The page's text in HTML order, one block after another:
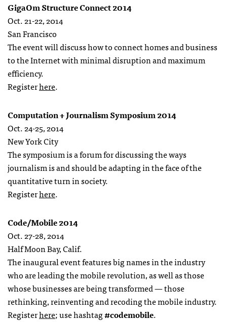
GigaOm Structure Connect 2014
Oct. 21-22, 2014
San Francisco
The event will discuss how to connect homes and business
to the Internet with minimal disruption and maximum
efficiency.
Registerhere.
Computation + Journalism Symposium 2014
Oct. 24-25, 2014
New York City
The symposium is a forum for discussing the ways
journalism is and should be adapting in the face of the
quantitative turn in society.
Registerhere.
Code/Mobile 2014
Oct. 27-28, 2014
Half Moon Bay, Calif.
The inaugural event features big names in the industry
who are leading the mobile revolution, as well as those
whose businesses are being transformed — those
rethinking, reinventing and recoding the mobile industry.
Registerhere; use hashtag#codemobile.